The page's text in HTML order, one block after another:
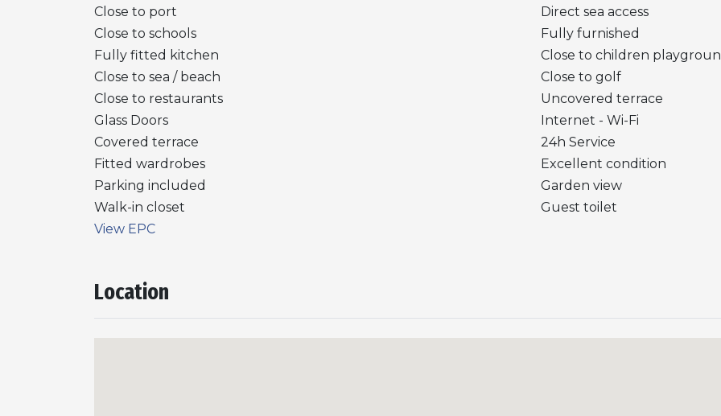
Close to port
Direct sea access
Close to schools
Fully furnished
Fully fitted kitchen
Close to children
Close to sea / beach
Close to golf
Close to restaurants
Uncovered terrace
Glass Doors
Internet - Wi-Fi
Covered terrace
24h Service
Fitted wardrobes
Excellent condition
Parking included
Garden view
Walk-in closet
Guest toilet
View EPC
Location